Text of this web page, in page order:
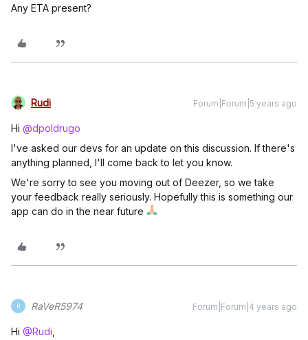
Any ETA present?
Rudi Forum|Forum|5 years ago
Hi @dpoldrugo
I've asked our devs for an update on this discussion. If there's
anything planned, I'll come back to let you know.
We're sorry to see you moving out of Deezer, so we take
your feedback really seriously. Hopefully this is something our
app can do in the near future
R RaVeR5974 Forum|Forum|4 years ago
Hi @Rudi